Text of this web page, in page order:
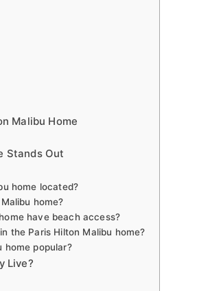
Malibu Home
Stands Out
home located?
home?
have beach access?
the Paris Hilton Malibu home?
home popular?
Live?